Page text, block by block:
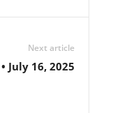
Next article
July 16, 2025